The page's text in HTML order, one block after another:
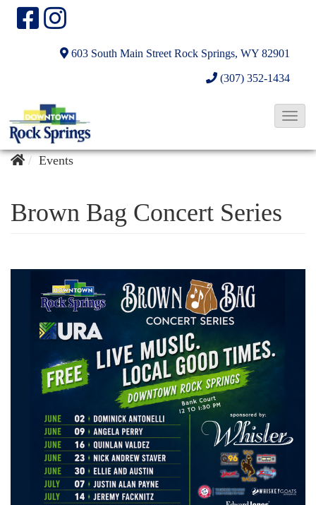
603 South Main Street Rock Springs, WY 82901
(307) 352-1434
T
Events
Brown Bag Concert Series